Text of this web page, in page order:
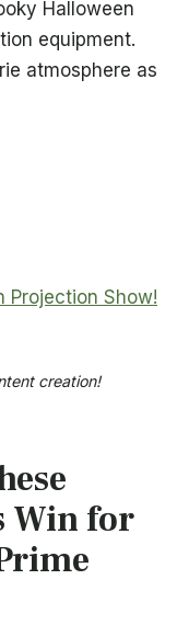
Halloween
equipment.
atmosphere as
Projection Show!
creation!
Win for